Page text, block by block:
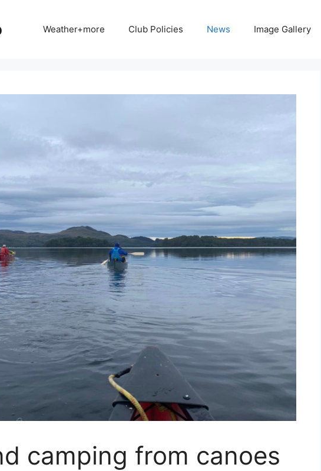
Weather+more Club Policies News Image Gallery
camping from canoes